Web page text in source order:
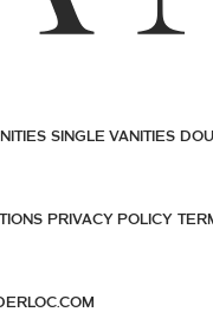
SINGLE VANITIES
PRIVACY POLICY